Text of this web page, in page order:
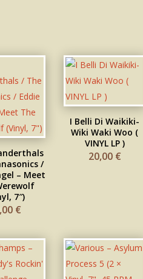
/
– Meet
7″)
€
I Belli Di Waikiki-
Wiki Waki Woo (
VINYL LP )
20,00 €